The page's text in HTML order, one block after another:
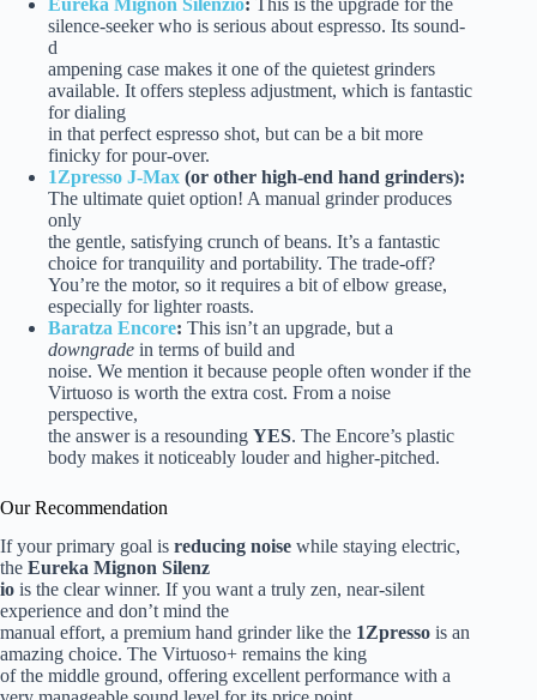
silence-seeker who is serious about espresso. Its sound-
d
ampening case makes it one of the quietest grinders
available. It offers stepless adjustment, which is fantastic
for dialing
in that perfect espresso shot, but can be a bit more
finicky for pour-over.
1Zpresso J-Max (or other high-end hand grinders):
The ultimate quiet option! A manual grinder produces
only
the gentle, satisfying crunch of beans. It’s a fantastic
choice for tranquility and portability. The trade-off?
You’re the motor, so it requires a bit of elbow grease,
especially for lighter roasts.
Baratza Encore: This isn’t an upgrade, but a
downgrade in terms of build and
noise. We mention it because people often wonder if the
Virtuoso is worth the extra cost. From a noise
perspective,
the answer is a resounding YES. The Encore’s plastic
body makes it noticeably louder and higher-pitched.
Our Recommendation
If your primary goal is reducing noise while staying electric,
the Eureka Mignon Silenz
io is the clear winner. If you want a truly zen, near-silent
experience and don’t mind the
manual effort, a premium hand grinder like the 1Zpresso is an
amazing choice. The Virtuoso+ remains the king
of the middle ground, offering excellent performance with a